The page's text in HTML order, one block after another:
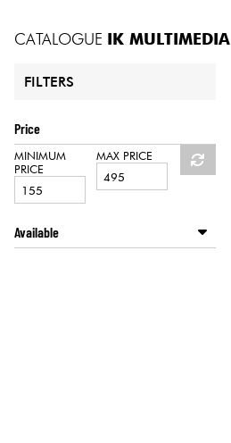
HiFi
CATALOGUE IK MULTIMEDIA
FILTERS
Price
MINIMUM
PRICE
MAX PRICE
Available